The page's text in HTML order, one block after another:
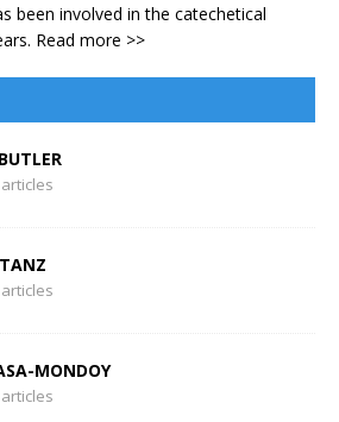
been involved in the catechetical
Read more >>
MONDOY